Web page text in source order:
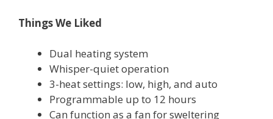
Things We Liked
Dual heating system
Whisper-quiet operation
3-heat settings: low, high, and auto
Programmable up to 12 hours
Can function as a fan for sweltering